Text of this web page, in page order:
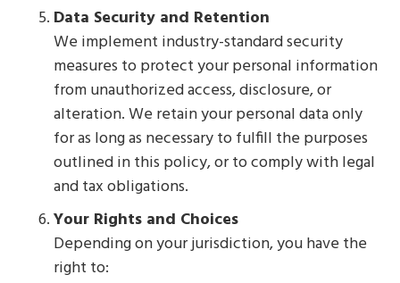
Data Security and Retention
We implement industry-standard security
measures to protect your personal information
from unauthorized access, disclosure, or
alteration. We retain your personal data only
for as long as necessary to fulfill the purposes
outlined in this policy, or to comply with legal
and tax obligations.
Your Rights and Choices
Depending on your jurisdiction, you have the
right to: